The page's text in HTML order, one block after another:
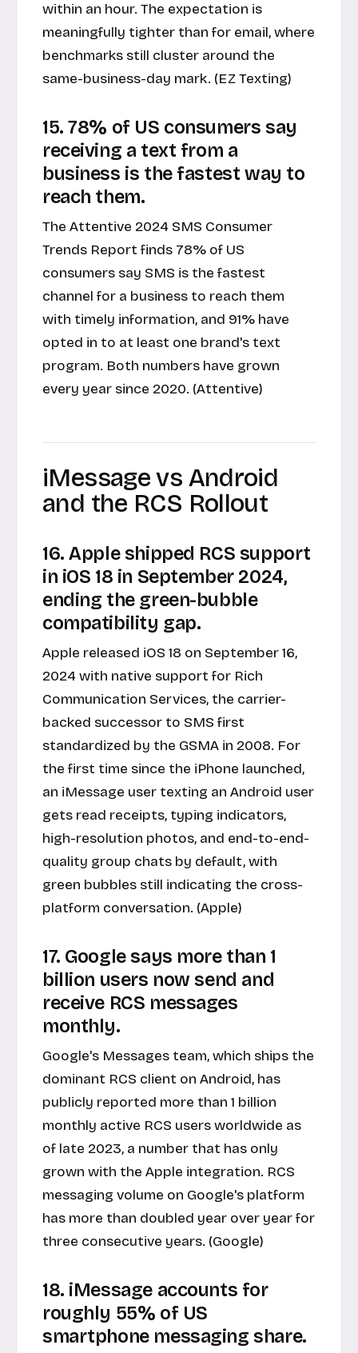
within an hour. The expectation is
meaningfully tighter than for email, where
benchmarks still cluster around the
same-business-day mark. (EZ Texting)
15. 78% of US consumers say
receiving a text from a
business is the fastest way to
reach them.
The Attentive 2024 SMS Consumer
Trends Report finds 78% of US
consumers say SMS is the fastest
channel for a business to reach them
with timely information, and 91% have
opted in to at least one brand's text
program. Both numbers have grown
every year since 2020. (Attentive)
iMessage vs Android
and the RCS Rollout
16. Apple shipped RCS support
in iOS 18 in September 2024,
ending the green-bubble
compatibility gap.
Apple released iOS 18 on September 16,
2024 with native support for Rich
Communication Services, the carrier-
backed successor to SMS first
standardized by the GSMA in 2008. For
the first time since the iPhone launched,
an iMessage user texting an Android user
gets read receipts, typing indicators,
high-resolution photos, and end-to-end-
quality group chats by default, with
green bubbles still indicating the cross-
platform conversation. (Apple)
17. Google says more than 1
billion users now send and
receive RCS messages
monthly.
Google's Messages team, which ships the
dominant RCS client on Android, has
publicly reported more than 1 billion
monthly active RCS users worldwide as
of late 2023, a number that has only
grown with the Apple integration. RCS
messaging volume on Google's platform
has more than doubled year over year for
three consecutive years. (Google)
18. iMessage accounts for
roughly 55% of US
smartphone messaging share.